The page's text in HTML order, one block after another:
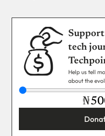
tech
Help us tell
about the
₦